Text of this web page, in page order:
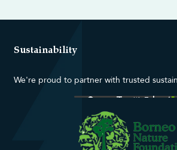
Sustainability
We're proud to partner with trusted